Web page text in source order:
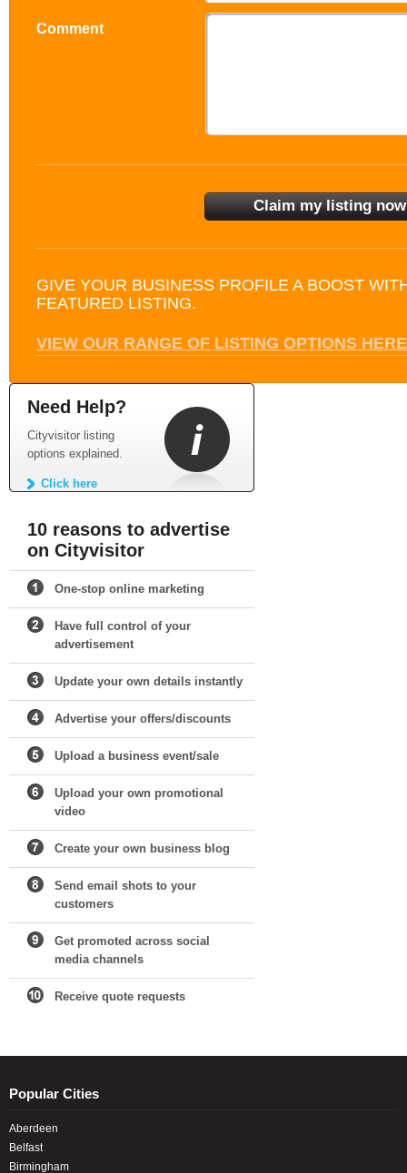
Comment
GIVE YOUR BUSINESS PROFILE A BOOST
FEATURED LISTING.
VIEW OUR RANGE OF LISTING OPTIONS HERE
Need Help?
Cityvisitor listing
options explained.
Click here
10 reasons to advertise
on Cityvisitor
One-stop online marketing
Have full control of your
advertisement
Update your own details instantly
Advertise your offers/discounts
Upload a business event/sale
Upload your own promotional
video
Create your own business blog
Send email shots to your
customers
Get promoted across social
media channels
Receive quote requests
Popular Cities
Aberdeen
Belfast
Birmingham